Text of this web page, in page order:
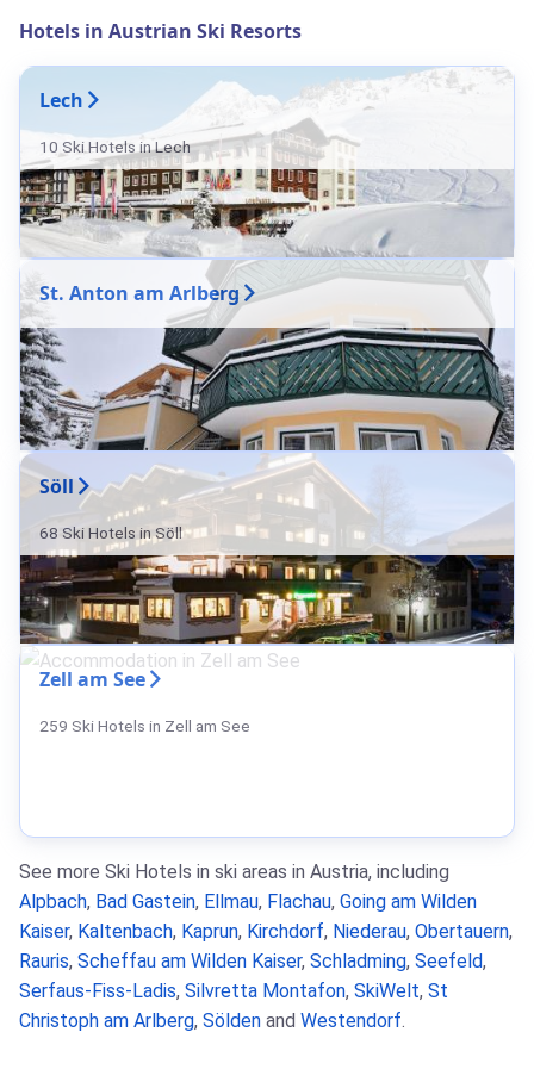
Hotels in Austrian Ski Resorts
Lech
10 Ski Hotels in Lech
St. Anton am Arlberg
Söll
68 Ski Hotels in Söll
Zell am See
259 Ski Hotels in Zell am See
See more Ski Hotels in ski areas in Austria, including
Alpbach, Bad Gastein, Ellmau, Flachau, Going am Wilden
Kaiser, Kaltenbach, Kaprun, Kirchdorf, Niederau, Obertauern,
Rauris, Scheffau am Wilden Kaiser, Schladming, Seefeld,
Serfaus-Fiss-Ladis, Silvretta Montafon, SkiWelt, St
Christoph am Arlberg, Sölden and Westendorf.